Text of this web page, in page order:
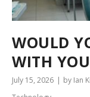
WOULD
WITH
July 15, 2026 by Ian